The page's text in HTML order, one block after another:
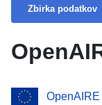
Zbirka podatkov
OpenAIRE